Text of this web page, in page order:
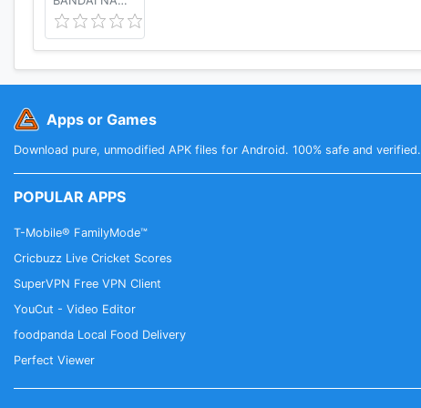
Apps or Games
Download pure, unmodified APK files for Android. 100% safe and verified.
POPULAR APPS
T-Mobile® FamilyMode™
Cricbuzz Live Cricket Scores
SuperVPN Free VPN Client
YouCut - Video Editor
foodpanda Local Food Delivery
Perfect Viewer